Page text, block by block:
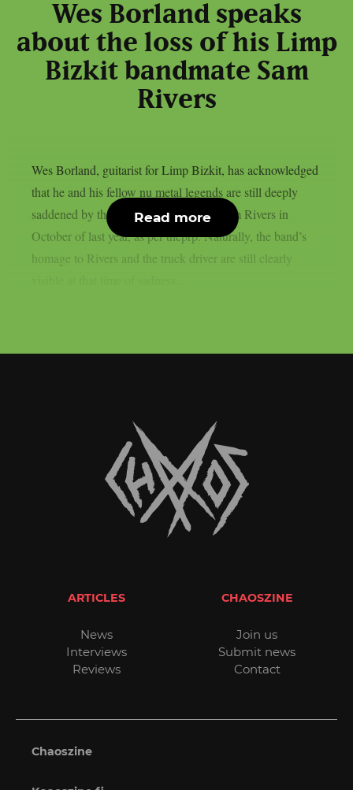
Wes Borland speaks
about the loss of his Limp
Bizkit bandmate Sam
Rivers
Wes Borland, guitarist for Limp Bizkit, has acknowledged
that he and his fellow nu metal legends are still deeply
saddened by the death of their bassist Sam Rivers in
October of last year, as per theprp. Naturally, the band’s
homage to Rivers and the truck driver are still clearly
Read more
ARTICLES
News
Interviews
Reviews
CHAOSZINE
Join us
Submit news
Contact
Chaoszine